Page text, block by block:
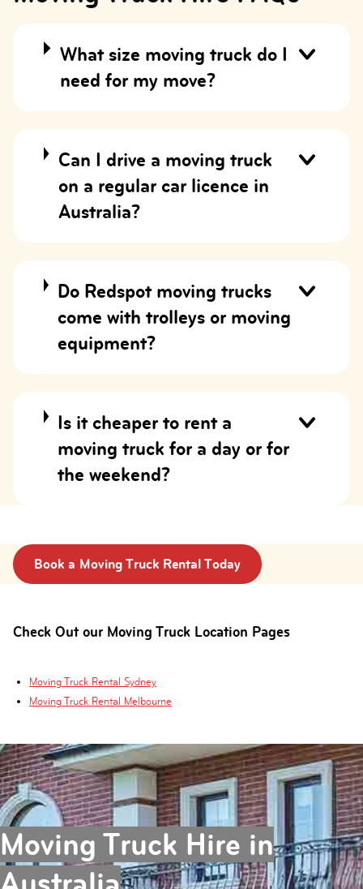
What size moving truck do I
need for my move?
Can I drive a moving truck
on a regular car licence in
Australia?
Do Redspot moving trucks
come with trolleys or moving
equipment?
Is it cheaper to rent a
moving truck for a day or for
the weekend?
Book a Moving Truck Rental Today
Check Out our Moving Truck Location Pages
Moving Truck Rental Sydney
Moving Truck Rental Melbourne
Moving Truck Hire in